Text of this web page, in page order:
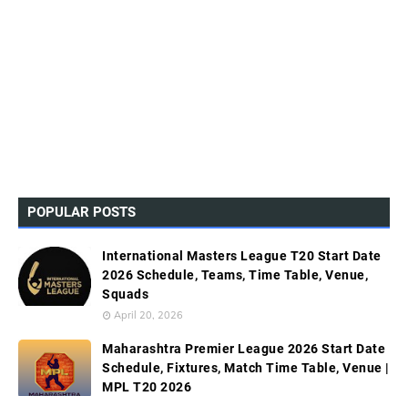
POPULAR POSTS
International Masters League T20 Start Date
2026 Schedule, Teams, Time Table, Venue,
Squads
April 20, 2026
Maharashtra Premier League 2026 Start Date
Schedule, Fixtures, Match Time Table, Venue |
MPL T20 2026